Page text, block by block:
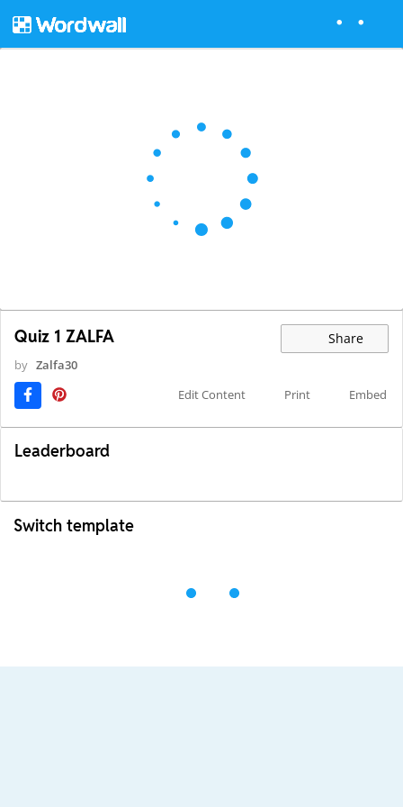
Quiz 1 ZALFA Share
by Zalfa30
Edit Content
Print Embed
Leaderboard
Switch template